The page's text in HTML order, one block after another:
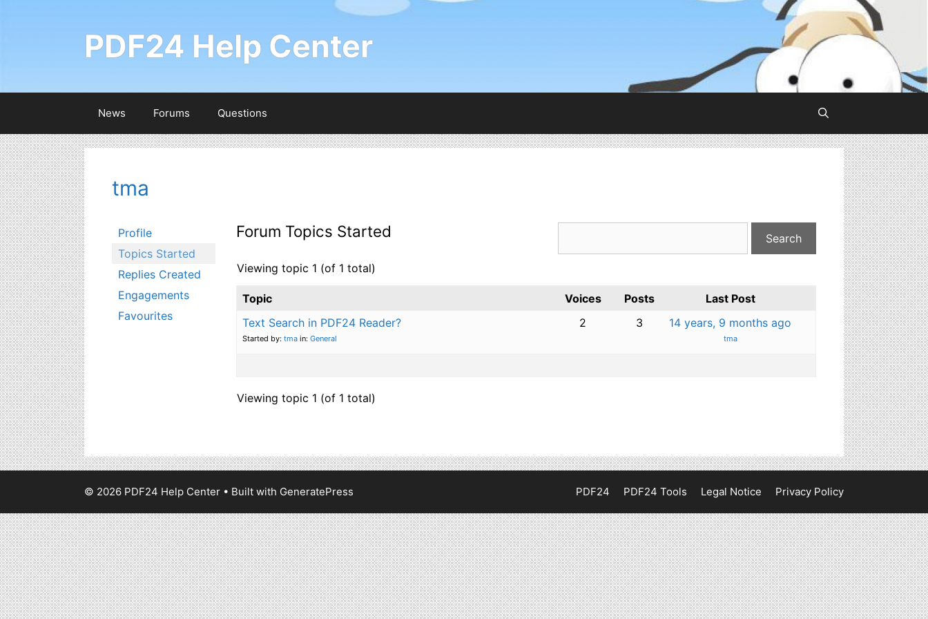
PDF24 Help Center
News Forums Questions
tma
Profile
Topics Started
Replies Created
Engagements
Favourites
Forum Topics Started
Viewing topic 1 (of 1 total)
Topic Voices Posts
Last Post
Text Search in PDF24 Reader?
Started by: tma in: General
2 3 14 years, 9 months ago
tma
Viewing topic 1 (of 1 total)
PDF24 PDF24 Tools Legal Notice Privacy Policy
© 2026 PDF24 Help Center • Built with GeneratePress